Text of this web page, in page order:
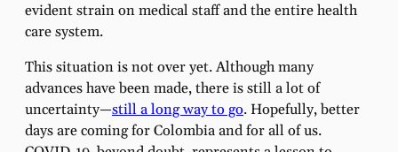
evident strain on medical staff and the entire health
care system.
This situation is not over yet. Although many
advances have been made, there is still a lot of
uncertainty—still a long way to go. Hopefully, better
days are coming for Colombia and for all of us.